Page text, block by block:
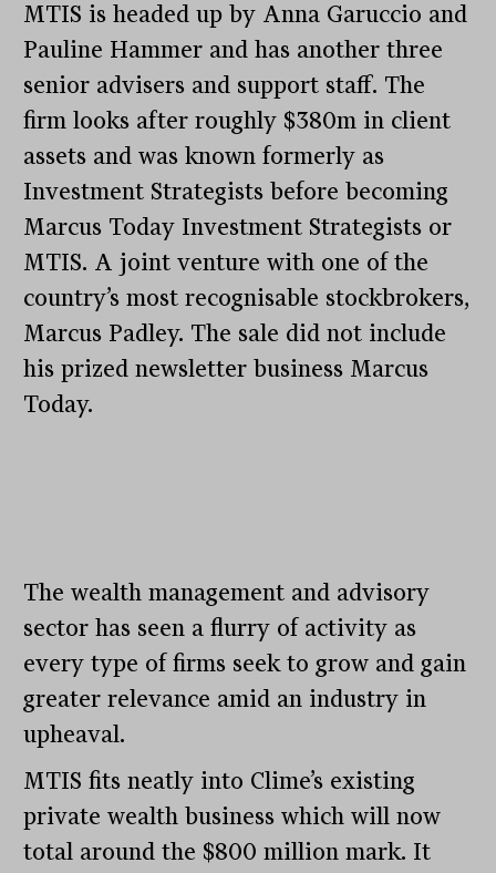
MTIS is headed up by Anna Garuccio and
Pauline Hammer and has another three
senior advisers and support staff. The
firm looks after roughly $380m in client
assets and was known formerly as
Investment Strategists before becoming
Marcus Today Investment Strategists or
MTIS. A joint venture with one of the
country’s most recognisable stockbrokers,
Marcus Padley. The sale did not include
his prized newsletter business Marcus
Today.
The wealth management and advisory
sector has seen a flurry of activity as
every type of firms seek to grow and gain
greater relevance amid an industry in
upheaval.
MTIS fits neatly into Clime’s existing
private wealth business which will now
total around the $800 million mark. It